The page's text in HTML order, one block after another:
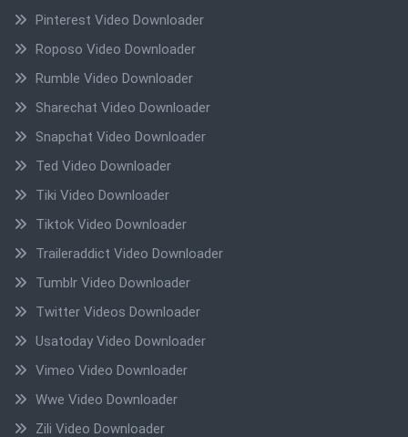
Pinterest Video Downloader
Roposo Video Downloader
Rumble Video Downloader
Sharechat Video Downloader
Snapchat Video Downloader
Ted Video Downloader
Tiki Video Downloader
Tiktok Video Downloader
Traileraddict Video Downloader
Tumblr Video Downloader
Twitter Videos Downloader
Usatoday Video Downloader
Vimeo Video Downloader
Wwe Video Downloader
Zili Video Downloader